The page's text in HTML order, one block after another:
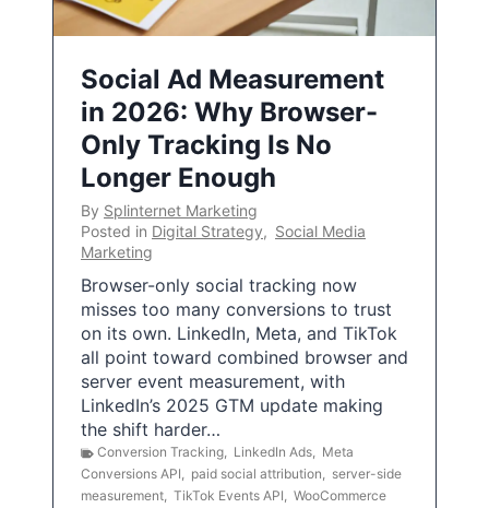
Social Ad Measurement
in 2026: Why Browser-
Only Tracking Is No
Longer Enough
By Splinternet Marketing
Posted in Digital Strategy, Social Media
Marketing
Browser-only social tracking now
misses too many conversions to trust
on its own. LinkedIn, Meta, and TikTok
all point toward combined browser and
server event measurement, with
LinkedIn’s 2025 GTM update making
the shift harder…
Conversion Tracking, LinkedIn Ads, Meta
Conversions API, paid social attribution, server-side
measurement, TikTok Events API, WooCommerce